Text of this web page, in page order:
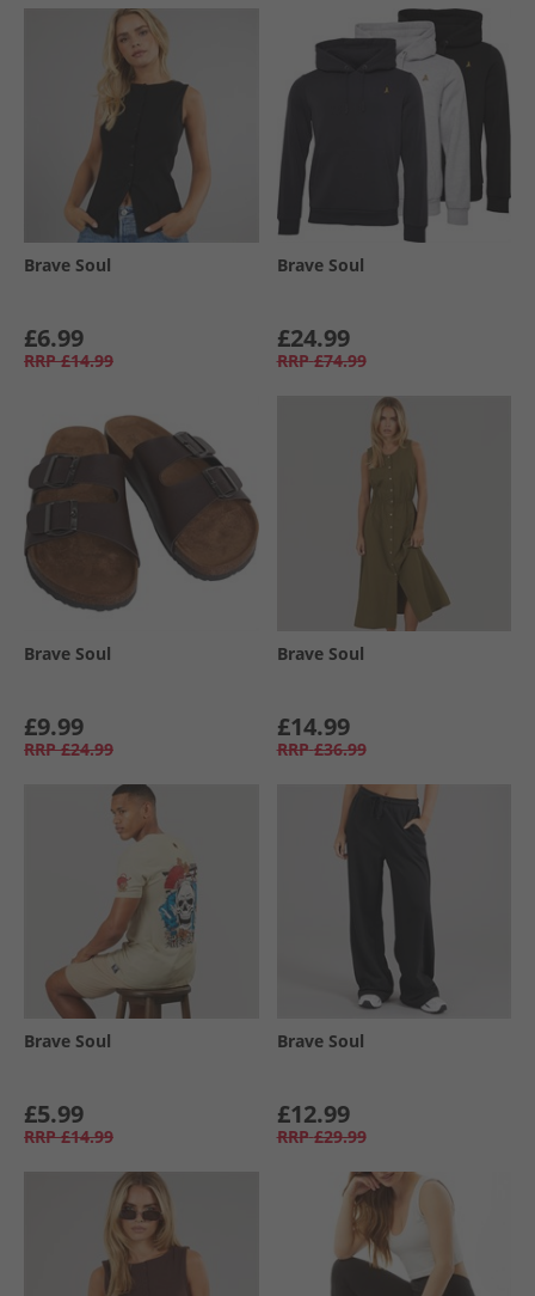
Brave Soul
£6.99
RRP £14.99
Brave Soul
£24.99
RRP £74.99
Brave Soul
£9.99
RRP £24.99
Brave Soul
£14.99
RRP £36.99
Brave Soul
£5.99
RRP £14.99
Brave Soul
£12.99
RRP £29.99